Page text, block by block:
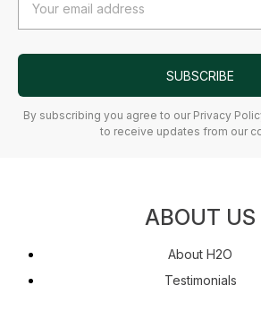
Address
SUBSCRIBE
By subscribing you agree to our Privacy Policy and provide
to receive updates from our
ABOUT US
About H2O
Testimonials